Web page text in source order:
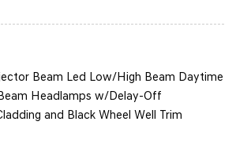
Clock, Speed Compensated Volume
lite), 6 speakers, Blue Link+
SiriusXM satellite radio w/3-month trial
Apple CarPlay and Android Auto
Air (OTA) software updates (controller
Beam Led Low/High Beam Daytime
Headlamps w/Delay-Off
and Black Wheel Well Trim